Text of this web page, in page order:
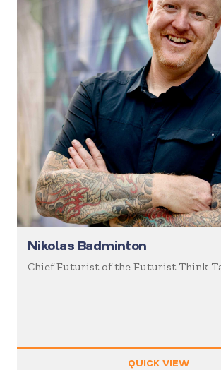
Nikolas Badminton
Chief Futurist of the Futurist Think
QUICK VIEW